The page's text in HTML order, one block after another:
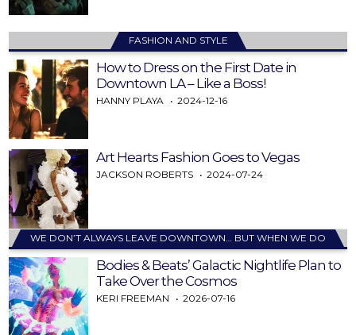
FASHION AND STYLE
How to Dress on the First Date in
Downtown LA – Like a Boss!
HANNY PLAYA 2024-12-16
Art Hearts Fashion Goes to Vegas
JACKSON ROBERTS 2024-07-24
WE DON’T ALWAYS LEAVE DOWNTOWN… BUT WHEN WE DO
Bodies & Beats’ Galactic Nightlife Plan to
Take Over the Cosmos
KERI FREEMAN 2026-07-16